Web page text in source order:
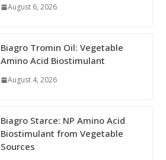
August 6, 2026
Biagro Tromin Oil: Vegetable
Amino Acid Biostimulant
August 4, 2026
Biagro Starce: NP Amino Acid
Biostimulant from Vegetable
Sources